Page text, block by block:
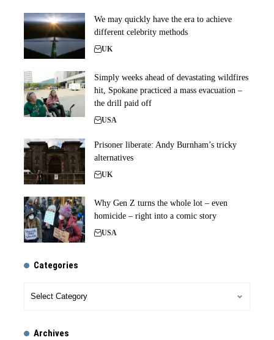
We may quickly have the era to achieve
different celebrity methods
UK
Simply weeks ahead of devastating wildfires
hit, Spokane practiced a mass evacuation –
the drill paid off
USA
Prisoner liberate: Andy Burnham’s tricky
alternatives
UK
Why Gen Z turns the whole lot – even
homicide – right into a comic story
USA
Categories
Archives